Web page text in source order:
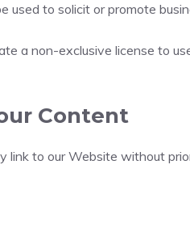
used to solicit or promote
a non-exclusive license to
Content
link to our Website without